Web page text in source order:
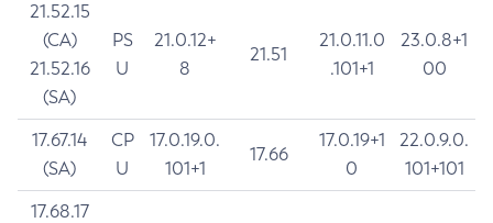
21.52.15
(CA)
21.52.16
(SA)
PS
U
21.0.12+
8
21.51
21.0.11.0
.101+1
23.0.8+1
00
17.67.14
(SA)
CP
U
17.0.19.0.
101+1
17.66
17.0.19+1
0
22.0.9.0.
101+101
17.68.17